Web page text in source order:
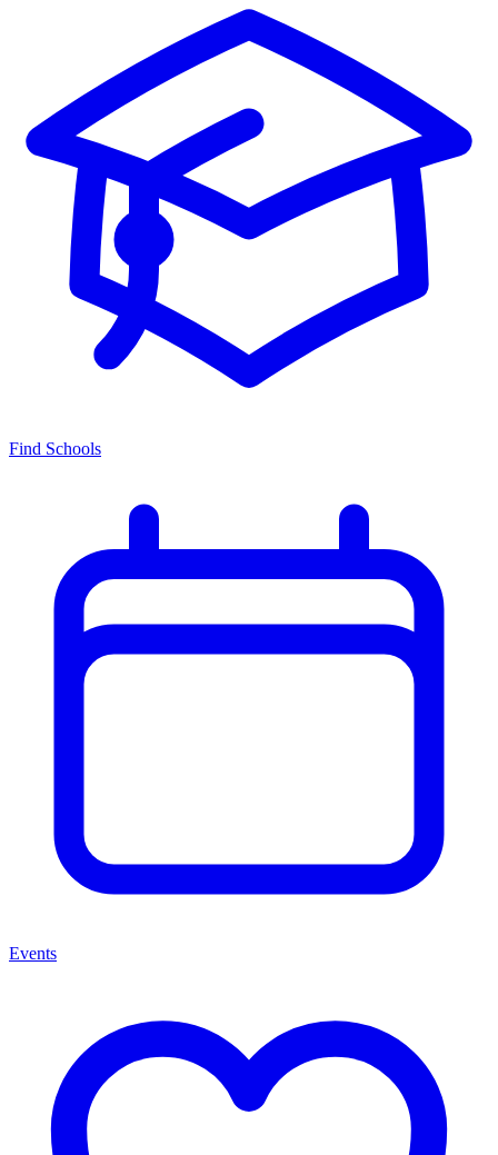
Find Schools
Events